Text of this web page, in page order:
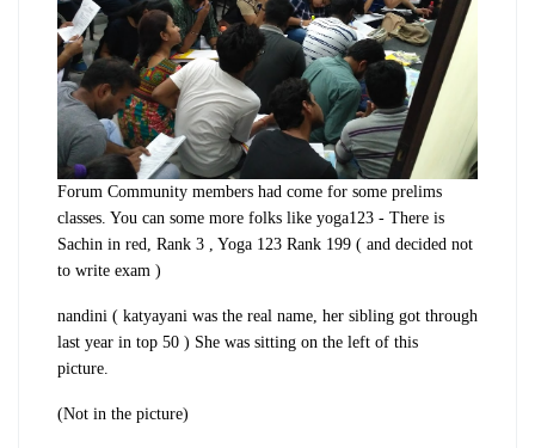
Forum Community members had come for some prelims
classes. You can some more folks like yoga123 - There is
Sachin in red, Rank 3 , Yoga 123 Rank 199 ( and decided not
to write exam )
nandini ( katyayani was the real name, her sibling got through
last year in top 50 ) She was sitting on the left of this
picture.
(Not in the picture)